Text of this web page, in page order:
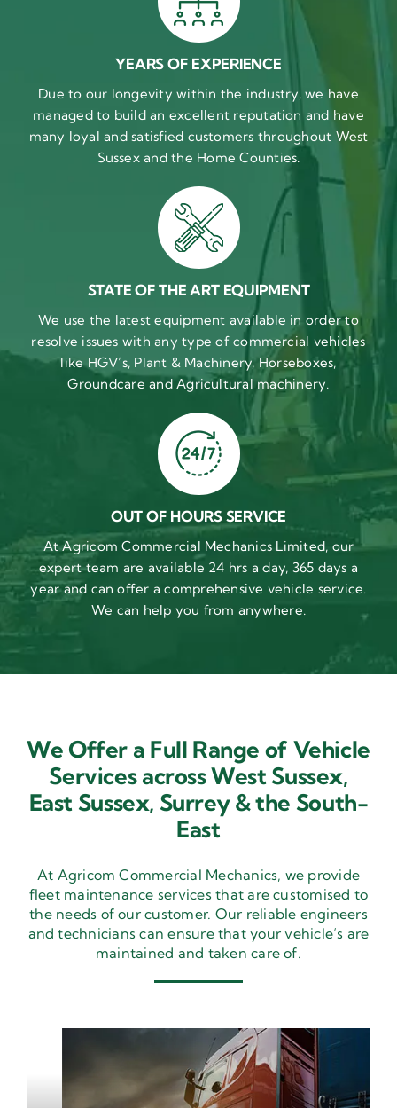
YEARS OF EXPERIENCE
Due to our longevity within the industry, we have
managed to build an excellent reputation and have
many loyal and satisfied customers throughout West
Sussex and the Home Counties.
STATE OF THE ART EQUIPMENT
We use the latest equipment available in order to
resolve issues with any type of commercial vehicles
like HGV’s, Plant & Machinery, Horseboxes,
Groundcare and Agricultural machinery.
OUT OF HOURS SERVICE
At Agricom Commercial Mechanics Limited, our
expert team are available 24 hrs a day, 365 days a
year and can offer a comprehensive vehicle service.
We can help you from anywhere.
We Offer a Full Range of Vehicle
Services across West Sussex,
East Sussex, Surrey & the South-
East
At Agricom Commercial Mechanics, we provide
fleet maintenance services that are customised to
the needs of our customer. Our reliable engineers
and technicians can ensure that your vehicle’s are
maintained and taken care of.